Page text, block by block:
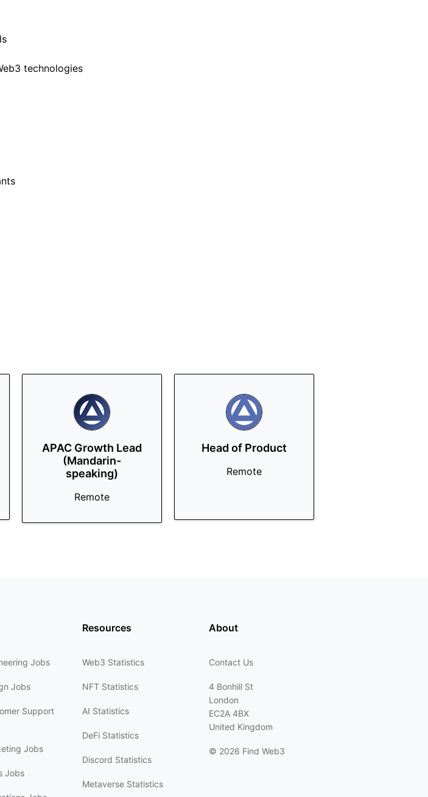
technologies
APAC Growth Lead
(Mandarin-
speaking)
Remote
Head of Product
Remote
Jobs
Jobs
Support
Jobs
Jobs
Resources
Web3 Statistics
NFT Statistics
AI Statistics
DeFi Statistics
Discord Statistics
Metaverse Statistics
About
Contact Us
4 Bonhill St
London
EC2A 4BX
United Kingdom
© 2026 Find Web3